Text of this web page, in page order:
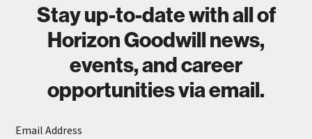
Stay up-to-date with all of
Horizon Goodwill news,
events, and career
opportunities via email.
Email Address